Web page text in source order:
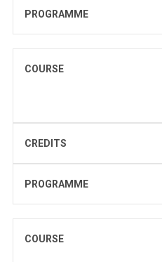
PROGRAMME
COURSE
CREDITS
PROGRAMME
COURSE